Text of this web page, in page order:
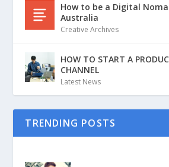
How to be a Digital
Australia
Creative Archives
HOW TO START A
CHANNEL
Latest News
TRENDING POSTS